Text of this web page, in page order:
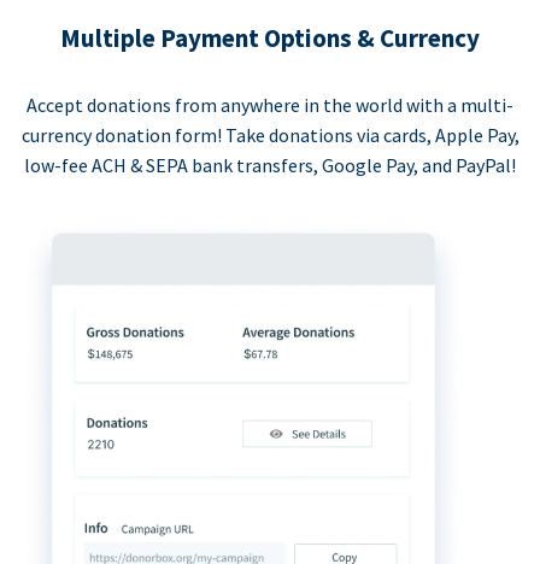
Multiple Payment Options & Currency
Accept donations from anywhere in the world with a multi-
currency donation form! Take donations via cards, Apple Pay,
low-fee ACH & SEPA bank transfers, Google Pay, and PayPal!